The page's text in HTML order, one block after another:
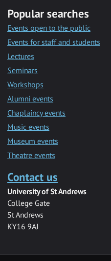
Popular searches
Events open to the public
Events for staff and students
Lectures
Seminars
Workshops
Alumni events
Chaplaincy events
Music events
Museum events
Theatre events
Contact us
University of St Andrews
College Gate
St Andrews
KY16 9AJ